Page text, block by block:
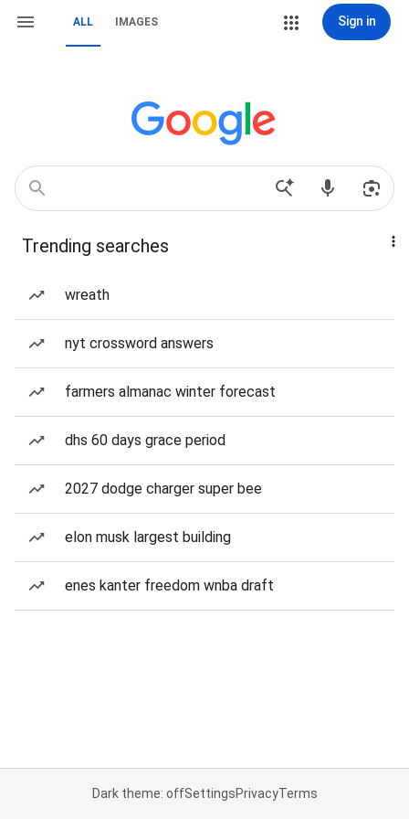
ALL IMAGES Sign in
Trending searches
wreath
nyt crossword answers
farmers almanac winter forecast
dhs 60 days grace period
2027 dodge charger super bee
elon musk largest building
enes kanter freedom wnba draft
Dark theme: offSettingsPrivacyTerms